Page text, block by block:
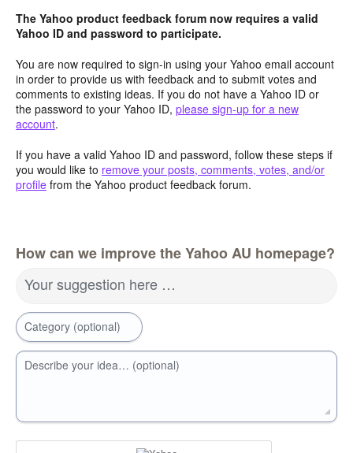
The Yahoo product feedback forum now requires a valid
Yahoo ID and password to participate.
You are now required to sign-in using your Yahoo email account
in order to provide us with feedback and to submit votes and
comments to existing ideas. If you do not have a Yahoo ID or
the password to your Yahoo ID, please sign-up for a new
account.
If you have a valid Yahoo ID and password, follow these steps if
you would like to remove your posts, comments, votes, and/or
profile from the Yahoo product feedback forum.
How can we improve the Yahoo AU homepage?
Your suggestion here …
Category (optional)
Describe your idea… (optional)